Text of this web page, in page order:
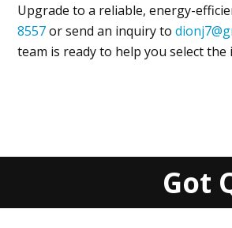
Upgrade to a reliable, energy-
8557or send an inquiry to
team is ready to help you select
Got